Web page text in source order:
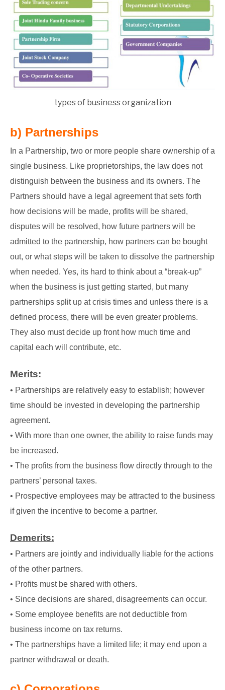
types of business organization
b) Partnerships
In a Partnership, two or more people share ownership of a
single business. Like proprietorships, the law does not
distinguish between the business and its owners. The
Partners should have a legal agreement that sets forth
how decisions will be made, profits will be shared,
disputes will be resolved, how future partners will be
admitted to the partnership, how partners can be bought
out, or what steps will be taken to dissolve the partnership
when needed. Yes, its hard to think about a “break-up”
when the business is just getting started, but many
partnerships split up at crisis times and unless there is a
defined process, there will be even greater problems.
They also must decide up front how much time and
capital each will contribute, etc.
Merits:
• Partnerships are relatively easy to establish; however
time should be invested in developing the partnership
agreement.
• With more than one owner, the ability to raise funds may
be increased.
• The profits from the business flow directly through to the
partners’ personal taxes.
• Prospective employees may be attracted to the business
if given the incentive to become a partner.
Demerits:
• Partners are jointly and individually liable for the actions
of the other partners.
• Profits must be shared with others.
• Since decisions are shared, disagreements can occur.
• Some employee benefits are not deductible from
business income on tax returns.
• The partnerships have a limited life; it may end upon a
partner withdrawal or death.